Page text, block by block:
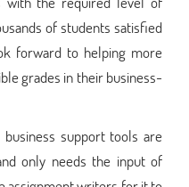
of students satisfied
forward to helping more
grades in their business-
support tools are
only needs the input of